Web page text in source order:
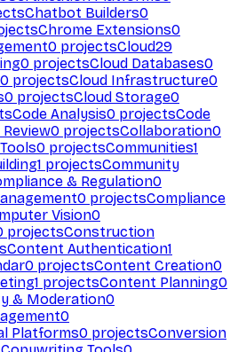
Chatbot Builders0
Chrome Extensions0
0 projectsCloud29
0 projectsCloud Databases0
0 projectsCloud Infrastructure0
0 projectsCloud Storage0
Code Analysis0 projectsCode
Review0 projectsCollaboration0
0 projectsCommunities1
1 projectsCommunity
& Regulation0
0 projectsCompliance
Vision0
projectsConstruction
Content Authentication1
0 projectsContent Creation0
1 projectsContent Planning0
& Moderation0
0
Platforms0 projectsConversion